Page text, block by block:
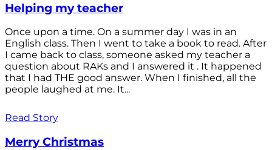
Helping my teacher
Once upon a time. On a summer day I was in an
English class. Then I went to take a book to read. After
I came back to class, someone asked my teacher a
question about RAKs and I answered it . It happened
that I had THE good answer. When I finished, all the
people laughed at me. It...
Read Story
Merry Christmas